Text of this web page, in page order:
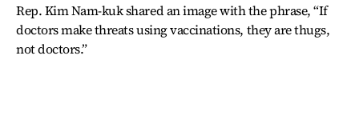
Rep. Kim Nam-kuk shared an image with the phrase, “If
doctors make threats using vaccinations, they are thugs,
not doctors.”